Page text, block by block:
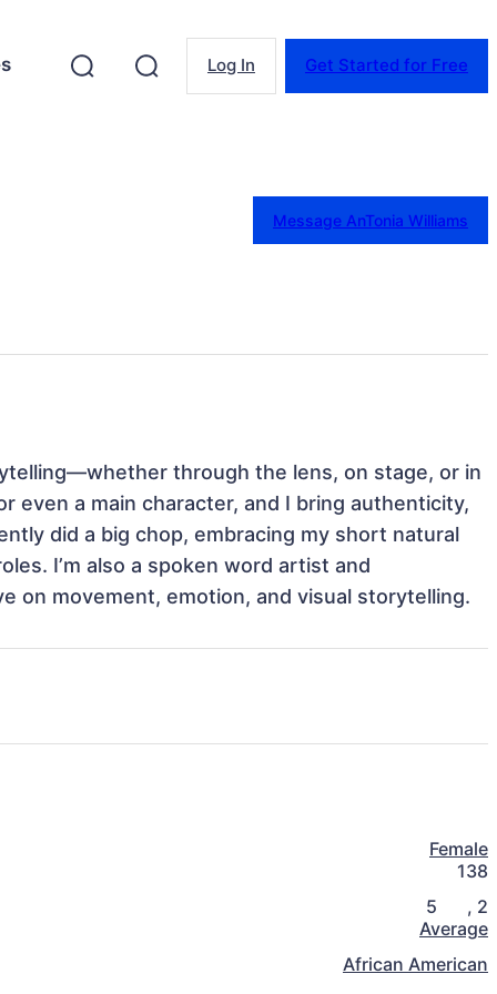
Log In Get Started for Free
Message AnTonia Williams
through the lens, on stage, or in
even a main character, and I bring authenticity,
did a big chop, embracing my short natural
I’m also a spoken word artist and
on movement, emotion, and visual storytelling.
Female
138
5
, 2
Average
African American